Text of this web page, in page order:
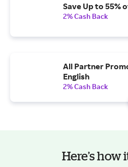
Save Up to 55%
2% Cash Back
All Partner
English
2% Cash Back
Here’s how